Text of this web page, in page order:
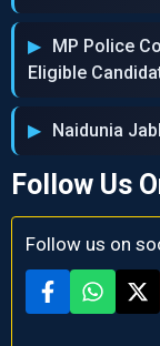
MP Police
Eligible
Naidunia
Follow Us
Follow us on